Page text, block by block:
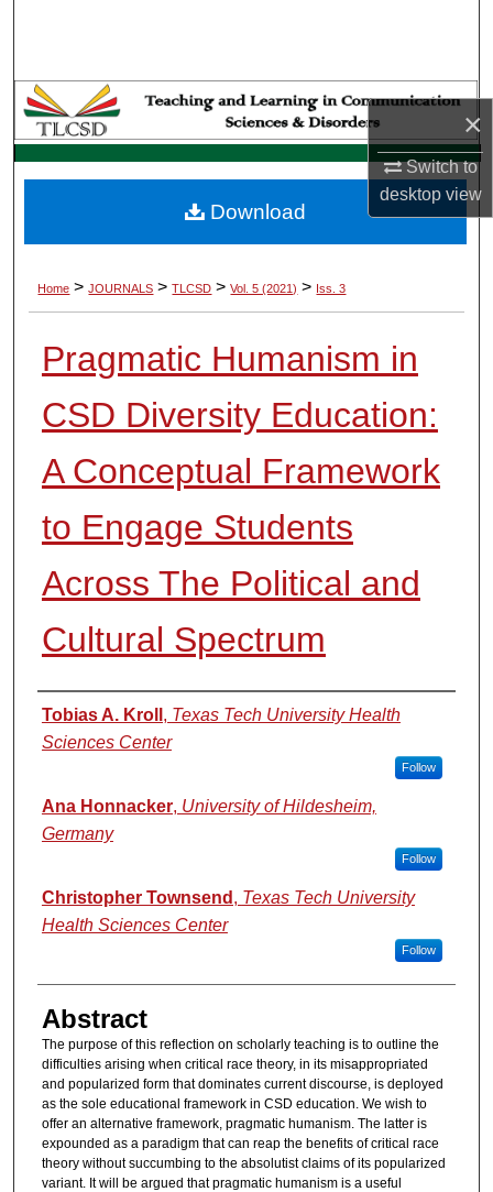
×
Switch to
desktopview
Browse Collections
My Account
Digital Commons Network™
Home > JOURNALS > TLCSD > Vol. 5 (2021) > Iss. 3
Pragmatic Humanism in
CSD Diversity Education:
A Conceptual Framework
to Engage Students
Across The Political and
Cultural Spectrum
Authors
Tobias A. Kroll , Texas Tech University Health
Sciences Center
Follow
Ana Honnacker, University of Hildesheim,
Germany
Follow
Christopher Townsend , Texas Tech University
Health Sciences Center
Follow
Abstract
The purpose of this reflection on scholarly teaching is to outline the
difficulties arising when critical race theory, in its misappropriated
and popularized form that dominates current discourse, is deployed
as the sole educational framework in CSD education. We wish to
offer an alternative framework, pragmatic humanism. The latter is
expounded as a paradigm that can reap the benefits of critical race
theory without succumbing to the absolutist claims of its popularized
variant. It will be argued that pragmatic humanism is a useful
Download